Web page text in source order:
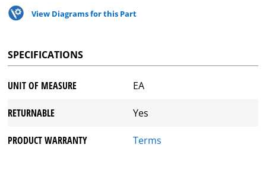
View Diagrams for this Part
SPECIFICATIONS
UNIT OF MEASURE EA
RETURNABLE Yes
PRODUCT WARRANTY Terms